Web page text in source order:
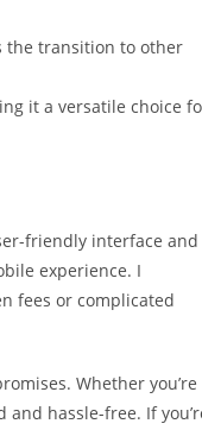
the transition to other
it a versatile choice
friendly interface and
experience. I
fees or complicated
Whether you’re
hassle-free. If